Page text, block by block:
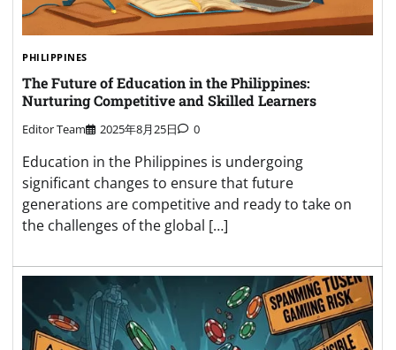
PHILIPPINES
The Future of Education in the Philippines:
Nurturing Competitive and Skilled Learners
Editor Team 2025年8月25日 0
Education in the Philippines is undergoing
significant changes to ensure that future
generations are competitive and ready to take on
the challenges of the global […]